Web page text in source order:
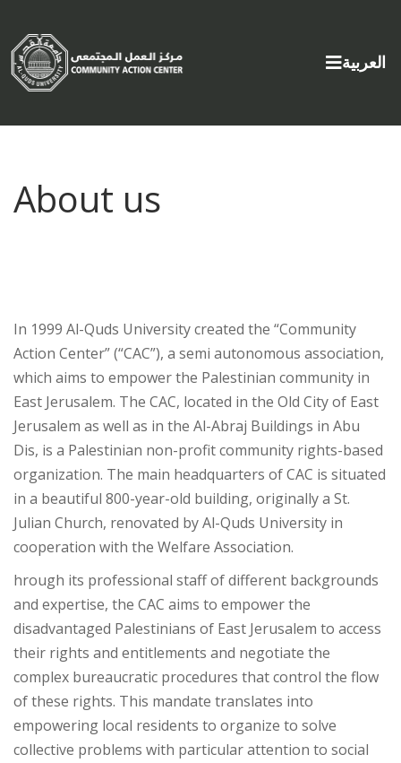
Select
العربية
About us
In 1999 Al-Quds University created the “Community
Action Center” (“CAC”), a semi autonomous association,
which aims to empower the Palestinian community in
East Jerusalem. The CAC, located in the Old City of East
Jerusalem as well as in the Al-Abraj Buildings in Abu
Dis, is a Palestinian non-profit community rights-based
organization. The main headquarters of CAC is situated
in a beautiful 800-year-old building, originally a St.
Julian Church, renovated by Al-Quds University in
cooperation with the Welfare Association.
hrough its professional staff of different backgrounds
and expertise, the CAC aims to empower the
disadvantaged Palestinians of East Jerusalem to access
their rights and entitlements and negotiate the
complex bureaucratic procedures that control the flow
of these rights. This mandate translates into
empowering local residents to organize to solve
collective problems with particular attention to social